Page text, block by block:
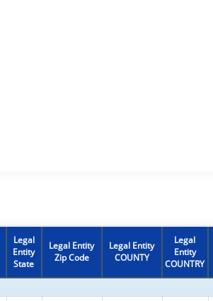
Legal
Entity
State
Legal Entity
Zip Code
Legal Entity
COUNTY
Legal
Entity
COUNTRY